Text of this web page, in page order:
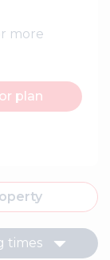
more
plan
times